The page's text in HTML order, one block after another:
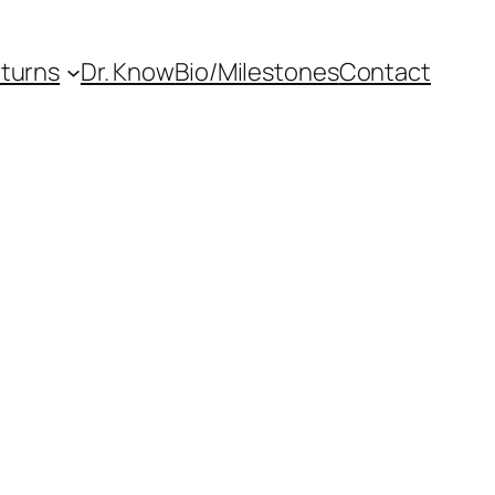
Dr. KnowBio/MilestonesContact